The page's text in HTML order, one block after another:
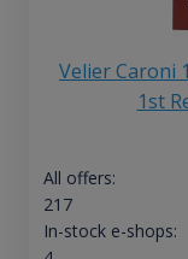
Velier Caroni
1st
All offers:
217
In-stock e-shops: